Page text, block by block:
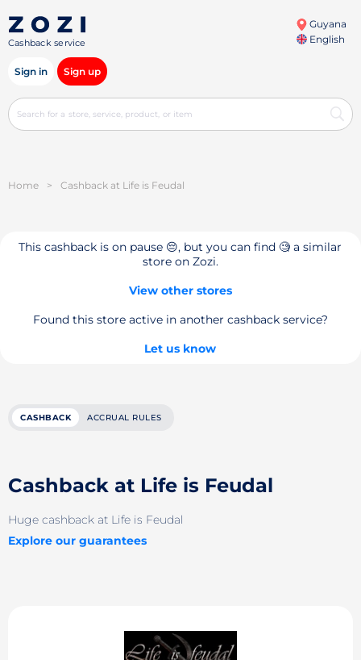
Cashback service
Guyana
English
Sign in Sign up
Home > Cashback at Life is Feudal
This cashback is on pause 😔, but you can find 🧐 a similar
store on Zozi.
View other stores
Found this store active in another cashback service?
Let us know
CASHBACK ACCRUAL RULES
Cashback at Life is Feudal
Huge cashback at Life is Feudal
Explore our guarantees